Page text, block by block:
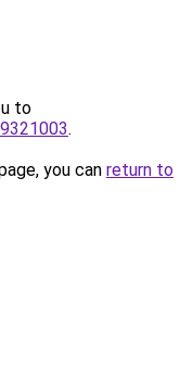
to
.
you can return to